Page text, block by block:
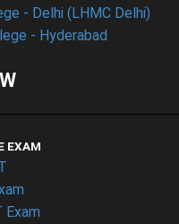
- Delhi (LHMC Delhi)
- Hyderabad
EXAM
Exam